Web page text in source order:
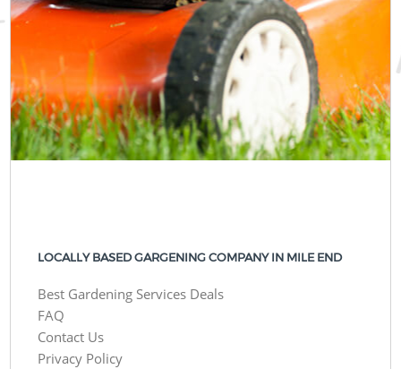
LOCALLY BASED GARGENING COMPANY IN MILE END
Best Gardening Services Deals
FAQ
Contact Us
Privacy Policy